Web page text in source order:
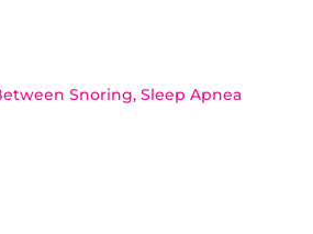
Snoring, Sleep Apnea